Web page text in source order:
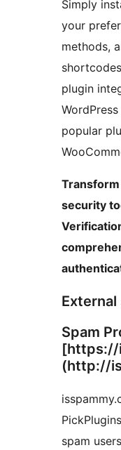
Simply
your
methods,
plugin
popular
security
Spam
[https://
(http://
spam